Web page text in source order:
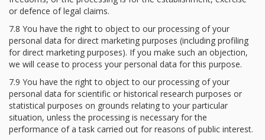
or defence of legal claims.
7.8 You have the right to object to our processing of your
personal data for direct marketing purposes (including profiling
for direct marketing purposes). If you make such an objection,
we will cease to process your personal data for this purpose.
7.9 You have the right to object to our processing of your
personal data for scientific or historical research purposes or
statistical purposes on grounds relating to your particular
situation, unless the processing is necessary for the
performance of a task carried out for reasons of public interest.